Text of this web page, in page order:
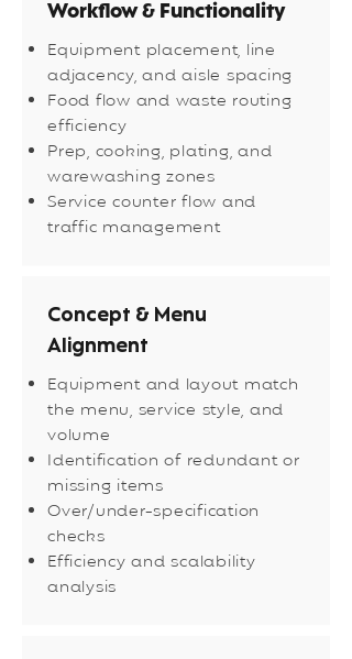
Workflow & Functionality
Equipment placement, line
adjacency, and aisle spacing
Food flow and waste routing
efficiency
Prep, cooking, plating, and
warewashing zones
Service counter flow and
traffic management
Concept & Menu
Alignment
Equipment and layout match
the menu, service style, and
volume
Identification of redundant or
missing items
Over/under-specification
checks
Efficiency and scalability
analysis